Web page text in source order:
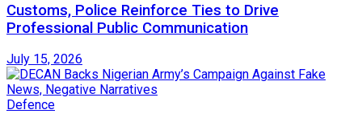
Customs, Police Reinforce Ties to Drive
Professional Public Communication
July 15, 2026
Defence